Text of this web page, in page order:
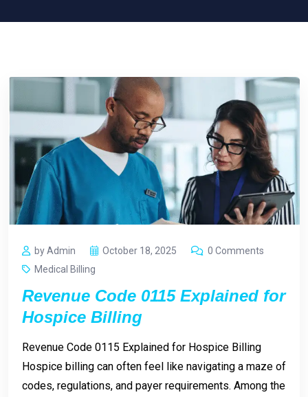
by Admin October 18, 2025
0 Comments
Medical Billing
Revenue Code 0115 Explained for
Hospice Billing
Revenue Code 0115 Explained for Hospice Billing
Hospice billing can often feel like navigating a maze of
codes, regulations, and payer requirements. Among the